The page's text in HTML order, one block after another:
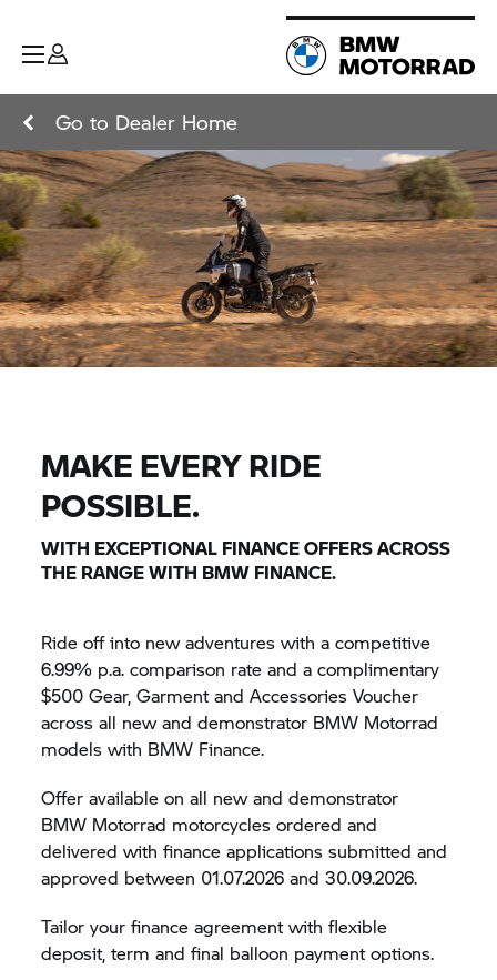
Go to Dealer Home
MAKE EVERY RIDE
POSSIBLE.
WITH EXCEPTIONAL FINANCE OFFERS ACROSS
THE RANGE WITH BMW FINANCE.
Ride off into new adventures with a competitive
6.99% p.a. comparison rate and a complimentary
$500 Gear, Garment and Accessories Voucher
across all new and demonstrator BMW Motorrad
models with BMW Finance.
Offer available on all new and demonstrator
BMW Motorrad motorcycles ordered and
delivered with finance applications submitted and
approved between 01.07.2026 and 30.09.2026.
Tailor your finance agreement with flexible
deposit, term and final balloon payment options.